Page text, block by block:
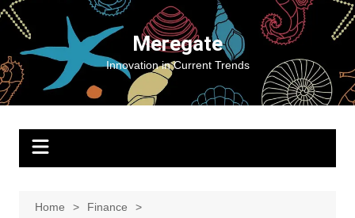
Skip
content
Meregate
Innovation in Current Trends
Home
Finance